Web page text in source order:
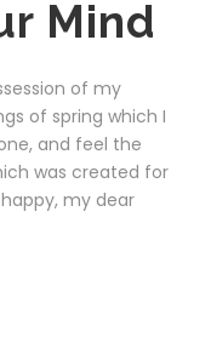
Mind
of my
of spring which I
and feel the
was created for
my dear